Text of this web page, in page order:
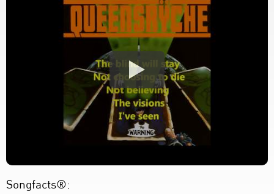
Songfacts®: